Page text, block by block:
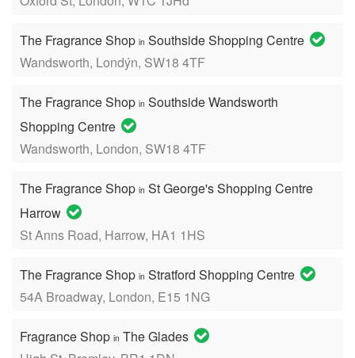
The Fragrance Shop in Southside Shopping Centre
Wandsworth, Londýn, SW18 4TF
The Fragrance Shop in Southside Wandsworth
Shopping Centre
Wandsworth, London, SW18 4TF
The Fragrance Shop in St George's Shopping Centre
Harrow
St Anns Road, Harrow, HA1 1HS
The Fragrance Shop in Stratford Shopping Centre
54A Broadway, London, E15 1NG
Fragrance Shop in The Glades